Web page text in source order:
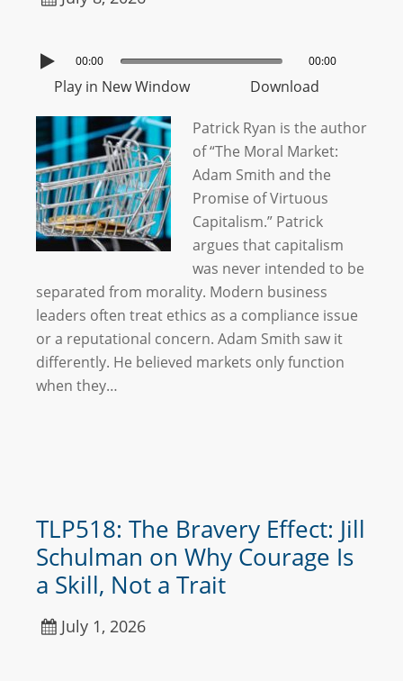
00:00 00:00
Play in New Window Download
Patrick Ryan is the author
of “The Moral Market:
Adam Smith and the
Promise of Virtuous
Capitalism.” Patrick
argues that capitalism
was never intended to be
separated from morality. Modern business
leaders often treat ethics as a compliance issue
or a reputational concern. Adam Smith saw it
differently. He believed markets only function
when they…
TLP518: The Bravery Effect: Jill
Schulman on Why Courage Is
a Skill, Not a Trait
July 1, 2026